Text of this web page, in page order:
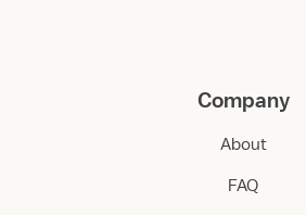
Company
About
FAQ